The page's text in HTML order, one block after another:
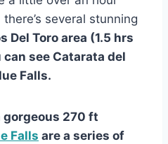
several stunning
Del Toro area (1.5 hrs
see Catarata del
Falls.
gorgeous 270 ft
Falls are a series of